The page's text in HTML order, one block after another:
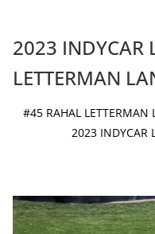
2023 INDYCAR
LETTERMAN
#45 RAHAL LETTERMAN
2023 INDYCAR